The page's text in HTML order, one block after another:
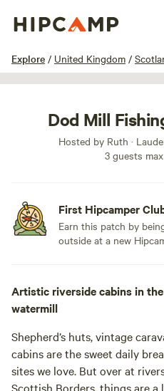
Explore / United Kingdom /
Dod Mill
Hosted by Ruth ·
3 guests max
First Hipcamper
Earn this patch by
outside at a new
Artistic riverside cabins in
watermill
Shepherd’s huts, vintage
cabins are the sweet daily
sites we love. But over at
Scottish Borders, things are a